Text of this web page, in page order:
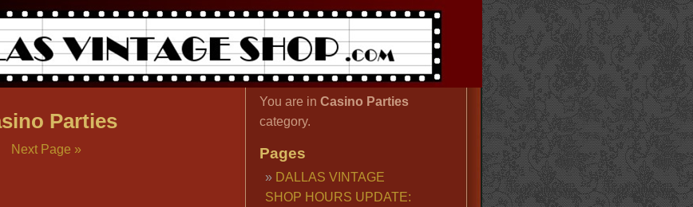
Parties
Next Page »
You are in Casino Parties
category.
Pages
DALLAS VINTAGE
SHOP HOURS UPDATE: